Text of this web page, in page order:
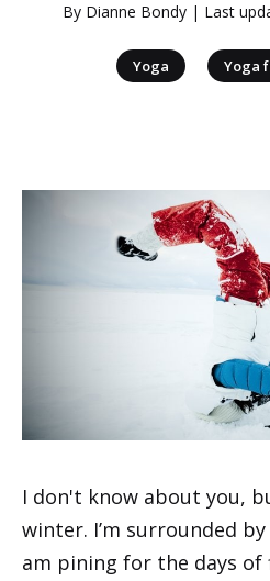
By Dianne Bondy| Last
Yoga Yoga
I don't know about you,
winter. I’m surrounded
am pining for the days